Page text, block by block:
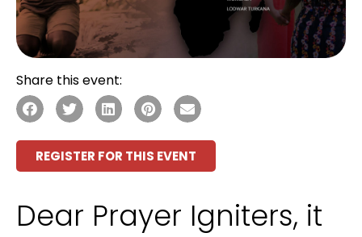
Share this event:
REGISTER FOR THIS EVENT
Dear Prayer Igniters, it